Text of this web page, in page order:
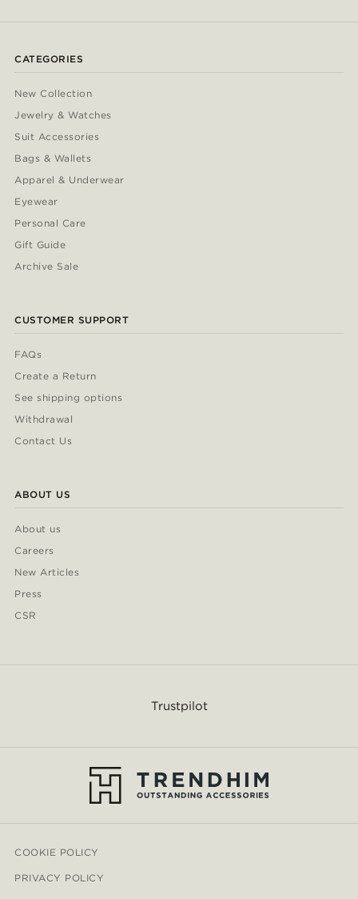
CATEGORIES
New Collection
Jewelry & Watches
Suit Accessories
Bags & Wallets
Apparel & Underwear
Eyewear
Personal Care
Gift Guide
Archive Sale
CUSTOMER SUPPORT
FAQs
Create a Return
See shipping options
Withdrawal
Contact Us
ABOUT US
About us
Careers
New Articles
Press
CSR
Trustpilot
COOKIE POLICY
PRIVACY POLICY